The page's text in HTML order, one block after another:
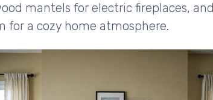
mantels for electric fireplaces, and
for a cozy home atmosphere.